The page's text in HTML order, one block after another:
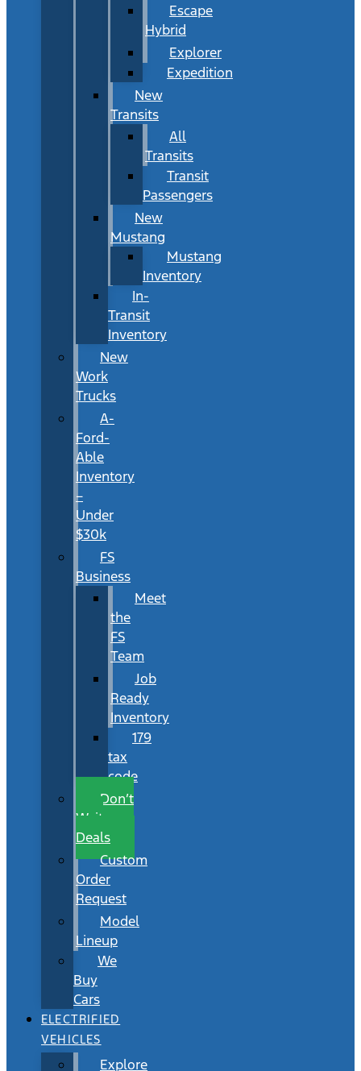
Escape
Hybrid
Explorer
Expedition
New
Transits
All
Transits
Transit
Passengers
New
Mustang
Mustang
Inventory
In-
Transit
Inventory
New
Work
Trucks
A-
Ford-
Able
Inventory
–
Under
$30k
FS
Business
Meet
the
FS
Team
Job
Ready
Inventory
179
tax
code
Don’t
Wait
Deals
Custom
Order
Request
Model
Lineup
We
Buy
Cars
ELECTRIFIED
VEHICLES
Explore